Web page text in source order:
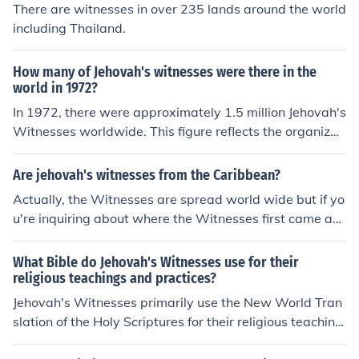
There are witnesses in over 235 lands around the world
including Thailand.
How many of Jehovah's witnesses were there in the
world in 1972?
In 1972, there were approximately 1.5 million Jehovah's
Witnesses worldwide. This figure reflects the organizati
on's growth during that period, as it expanded its outre
ach and missionary work. The number of adherents has
Are jehovah's witnesses from the Caribbean?
Actually, the Witnesses are spread world wide but if yo
u're inquiring about where the Witnesses first came ab
out, that's the U.S.A.
What Bible do Jehovah's Witnesses use for their
religious teachings and practices?
Jehovah's Witnesses primarily use the New World Tran
slation of the Holy Scriptures for their religious teaching
s and practices.